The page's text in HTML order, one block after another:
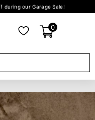
during our Garage Sale!
0